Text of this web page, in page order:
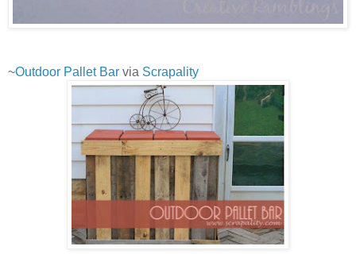
~Outdoor Pallet Bar via Scrapality